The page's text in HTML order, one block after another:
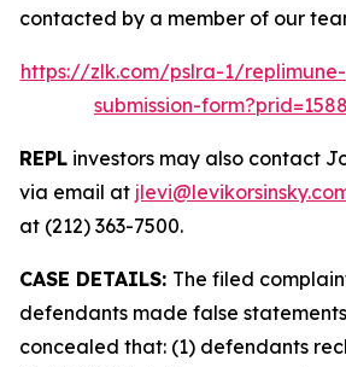
contacted by a member of our
https://zlk.com/pslra-1/
submission-
REPL investors may also contact
via email at
at (212) 363-7500.
CASE DETAILS: The filed
defendants made false
concealed that: (1) defendants